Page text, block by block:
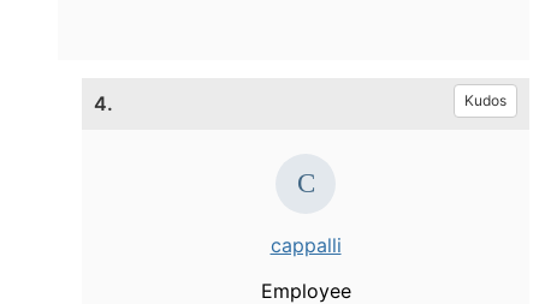
4. Kudos
cappalli
Employee